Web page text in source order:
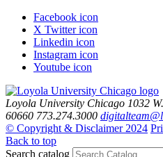
Facebook icon
X Twitter icon
Linkedin icon
Instagram icon
Youtube icon
Loyola University Chicago 1032
60660 773.274.3000
© Copyright & Disclaimer 2024
Back to top
Search catalog